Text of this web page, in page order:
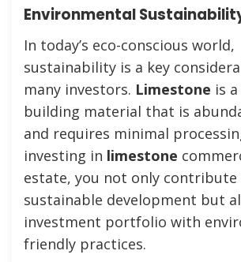
Environmental
In today’s eco-conscious world,
sustainability is a key
many investors. Limestone is
building material that is
and requires minimal
investing in limestone
estate, you not only contribute
sustainable development but
investment portfolio with
friendly practices.